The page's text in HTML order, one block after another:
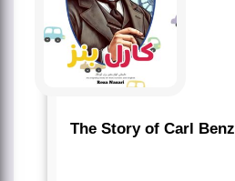
The Story of Carl Benz